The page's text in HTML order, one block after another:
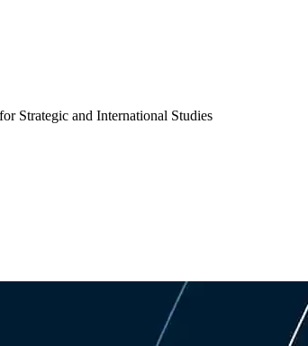
Strategic and International Studies